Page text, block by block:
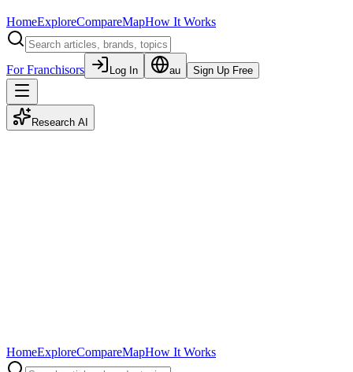
HomeExploreCompareMapHow It Works
For Franchisors Log In au Sign Up Free
Research AI
HomeExploreCompareMapHow It Works